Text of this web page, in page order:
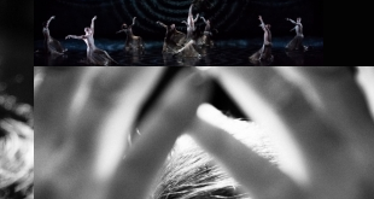
PROJECT /
BOLÉRO